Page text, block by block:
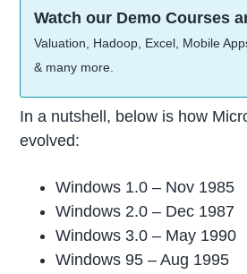
Watch our Demo Courses
Valuation, Hadoop, Excel, Mobile
& many more.
In a nutshell, below is how
evolved:
Windows 1.0 – Nov 1985
Windows 2.0 – Dec 1987
Windows 3.0 – May 1990
Windows 95 – Aug 1995